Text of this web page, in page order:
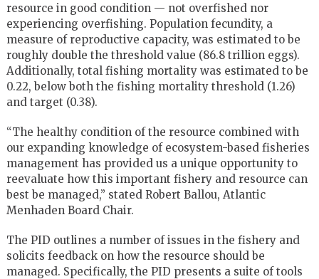
resource in good condition — not overfished nor
experiencing overfishing. Population fecundity, a
measure of reproductive capacity, was estimated to be
roughly double the threshold value (86.8 trillion eggs).
Additionally, total fishing mortality was estimated to be
0.22, below both the fishing mortality threshold (1.26)
and target (0.38).
“The healthy condition of the resource combined with
our expanding knowledge of ecosystem-based fisheries
management has provided us a unique opportunity to
reevaluate how this important fishery and resource can
best be managed,” stated Robert Ballou, Atlantic
Menhaden Board Chair.
The PID outlines a number of issues in the fishery and
solicits feedback on how the resource should be
managed. Specifically, the PID presents a suite of tools